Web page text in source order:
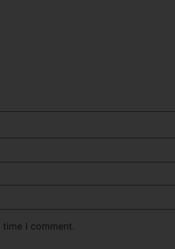
I comment.